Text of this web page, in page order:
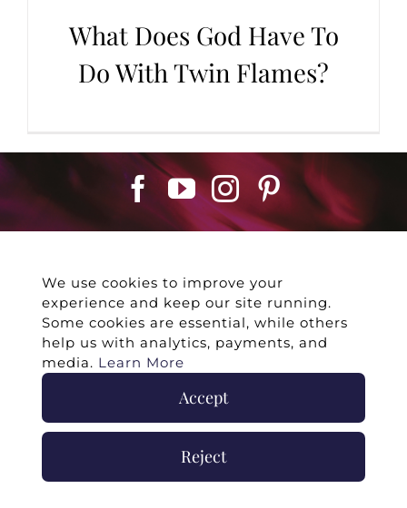
What Does God Have To
Do With Twin Flames?
©2026 -Twin Flames Universe|Media
Statement| Press/Collab|Contact |Privacy
Policy| Legal Disclaimer
We use cookies to improve your
experience and keep our site running.
Some cookies are essential, while others
help us with analytics, payments, and
media. Learn More
Accept
Reject